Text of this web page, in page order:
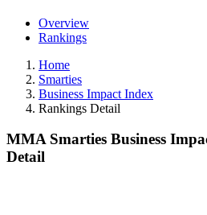
Overview
Rankings
Home
Smarties
Business Impact Index
Rankings Detail
MMA Smarties Business
Detail